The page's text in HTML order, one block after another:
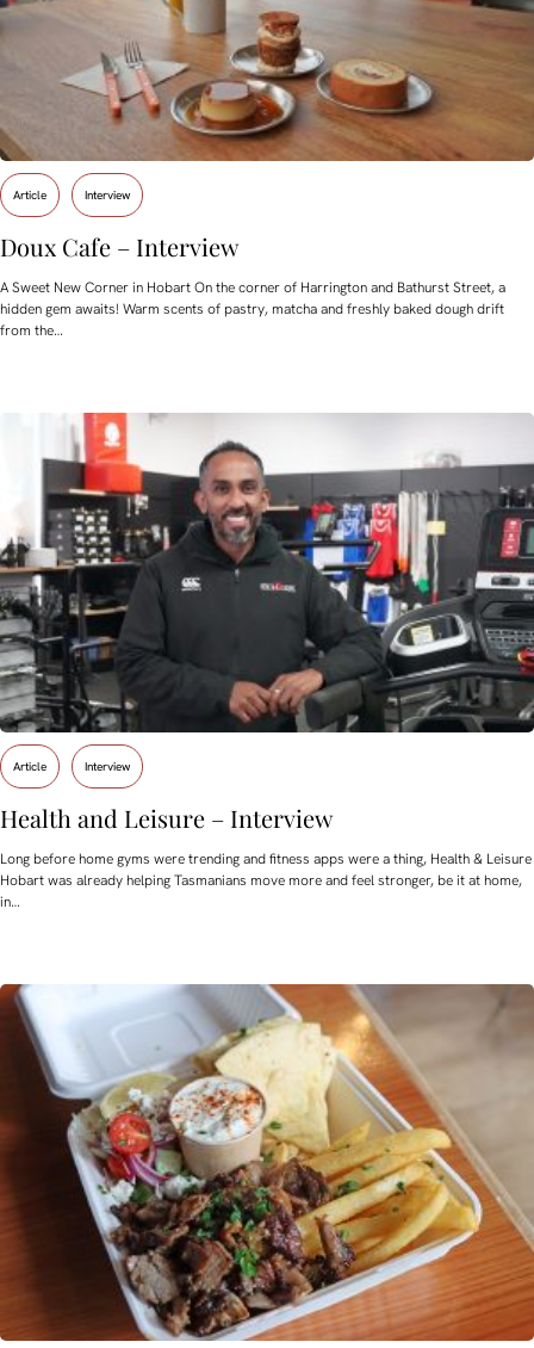
Article Interview
Doux Cafe – Interview
A Sweet New Corner in Hobart On the corner of Harrington and Bathurst Street, a
hidden gem awaits! Warm scents of pastry, matcha and freshly baked dough drift
from the…
Article Interview
Health and Leisure – Interview
Long before home gyms were trending and fitness apps were a thing, Health & Leisure
Hobart was already helping Tasmanians move more and feel stronger, be it at home,
in…